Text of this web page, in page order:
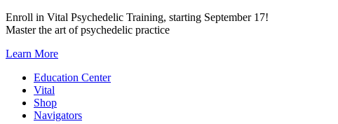
Skip
to
Enroll in Vital Psychedelic Training, starting September 17!
Master the art of psychedelic practice
Learn More
Education Center
Vital
Shop
Navigators